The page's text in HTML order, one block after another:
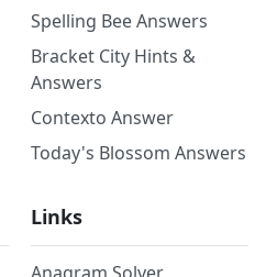
Spelling Bee Answers
Bracket City Hints &
Answers
Contexto Answer
Today's Blossom Answers
Links